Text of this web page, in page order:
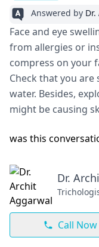
Answered by
Face and eye
from allergies or
compress on your
Check that you
water. Besides,
might be causing
was this
Dr.
Call Now